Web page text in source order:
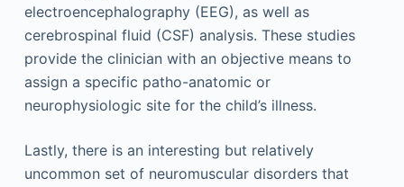
electroencephalography (EEG), as well as
cerebrospinal fluid (CSF) analysis. These studies
provide the clinician with an objective means to
assign a specific patho-anatomic or
neurophysiologic site for the child’s illness.
Lastly, there is an interesting but relatively
uncommon set of neuromuscular disorders that